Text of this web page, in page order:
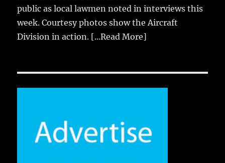
public as local lawmen noted in interviews this
week. Courtesy photos show the Aircraft
Division in action. [...Read More]